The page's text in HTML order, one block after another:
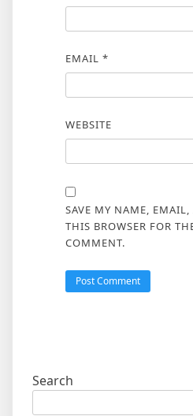
EMAIL *
WEBSITE
SAVE MY NAME,
THIS BROWSER FOR
COMMENT.
Search